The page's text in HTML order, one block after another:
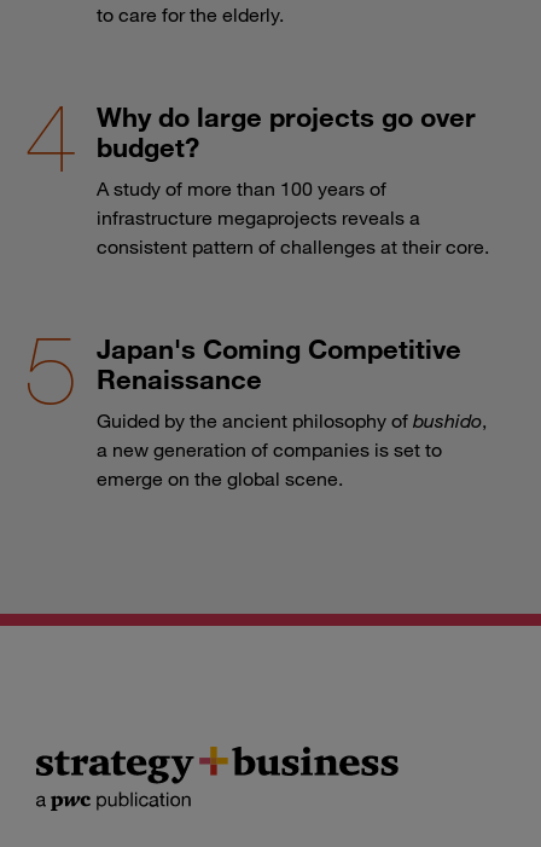
to care for the elderly.
Why do large projects go over
budget?
A study of more than 100 years of
infrastructure megaprojects reveals a
consistent pattern of challenges at their core.
Japan's Coming Competitive
Renaissance
Guided by the ancient philosophy of bushido,
a new generation of companies is set to
emerge on the global scene.